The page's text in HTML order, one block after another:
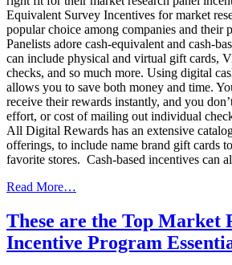
Equivalent Survey Incentives for market
popular choice among companies and their
Panelists adore cash-equivalent and cash-
can include physical and virtual gift cards,
checks, and so much more. Using digital
allows you to save both money and time.
receive their rewards instantly, and you
effort, or cost of mailing out individual
All Digital Rewards has an extensive
offerings, to include name brand gift cards
favorite stores. Cash-based incentives can
Read More…
These
Cash-
Based
These are the Top Market
Incentive Program